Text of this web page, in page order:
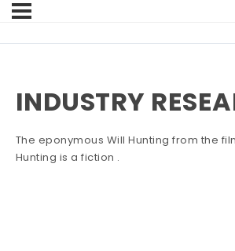
INDUSTRY
The eponymous Will Hunting from the
Hunting is a fiction .